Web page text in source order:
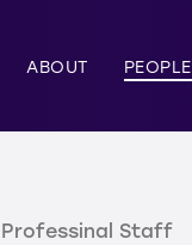
ABOUT PEOPLE
Professinal Staff